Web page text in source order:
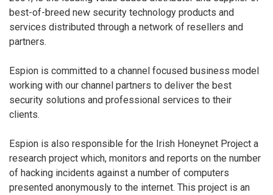
best-of-breed new security technology products and
services distributed through a network of resellers and
partners.
Espion is committed to a channel focused business model
working with our channel partners to deliver the best
security solutions and professional services to their
clients.
Espion is also responsible for the Irish Honeynet Project a
research project which, monitors and reports on the number
of hacking incidents against a number of computers
presented anonymously to the internet. This project is an